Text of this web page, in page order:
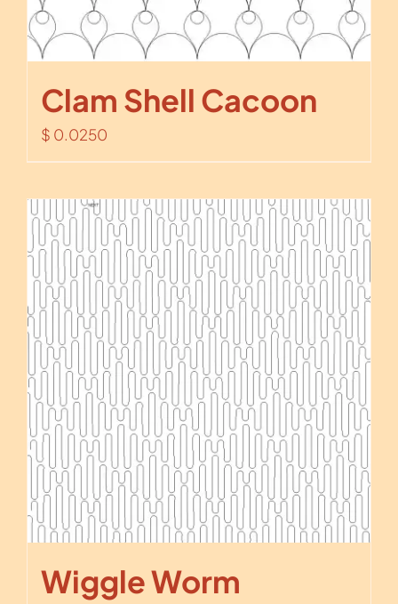
Clam Shell Cacoon
$ 0.0250
Wiggle Worm